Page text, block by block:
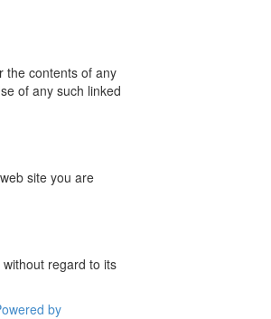
the contents of any
of any such linked
site you are
regard to its
by